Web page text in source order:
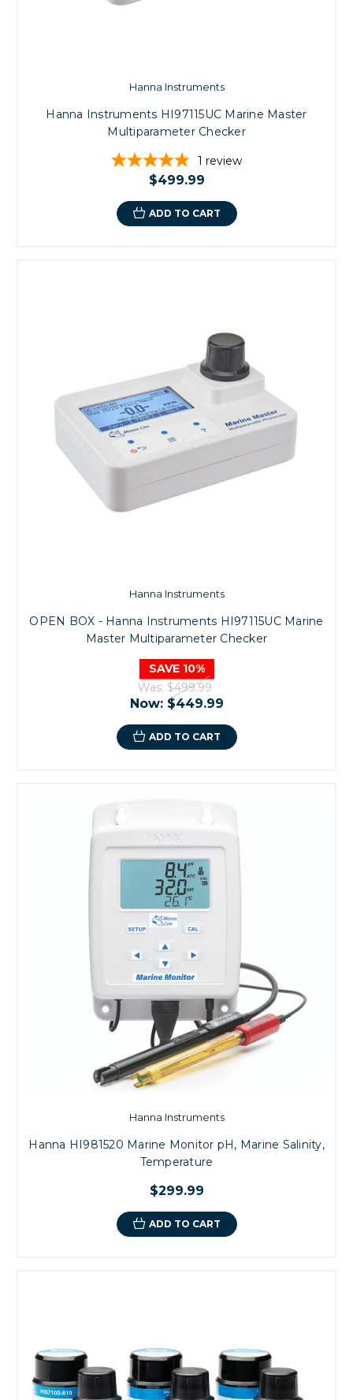
Hanna Instruments
Hanna Instruments HI97115UC Marine Master
Multiparameter Checker
1 review
$499.99
ADD TO CART
Hanna Instruments
OPEN BOX - Hanna Instruments HI97115UC Marine
Master Multiparameter Checker
SAVE 10%
Was: $499.99
Now: $449.99
ADD TO CART
Hanna Instruments
Hanna HI981520 Marine Monitor pH, Marine Salinity,
Temperature
$299.99
ADD TO CART